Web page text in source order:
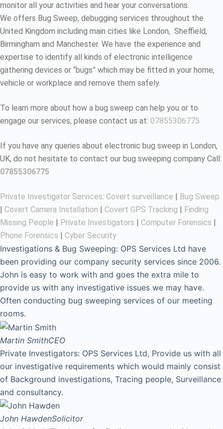
monitor all your activities and hear your conversations.
We offers Bug Sweep, debugging services throughout the
United Kingdom including main cities like London, Sheffield,
Birmingham and Manchester. We have the experience and
expertise to identify all kinds of electronic intelligence
gathering devices or “bugs” which may be fitted in your home,
vehicle or workplace and remove them safely.
To learn more about how a bug sweep can help you or to
engage our services, please contact us at: 07855306775
If you have any queries about electronic bug sweep in London,
UK, do not hesitate to contact our bug sweeping company Call:
07855306775
Private Investigator Services: Covert surveillance | Bug Sweep
| Covert Camera Installation | Covert GPS Tracking | Finding
Missing People | Private Investigators | Computer Forensics |
Phone Forensics | Cyber Security
Investigations & Bug Sweeping: OPS Services Ltd have
been providing our company security services since 2006.
John is easy to work with and goes the extra mile to
provide us with any investigative issues we may have.
Often conducting bug sweeping services of our meeting
rooms.
Martin SmithCEO
Private Investigators: OPS Services Ltd, Provide us with all
our investigative requirements which would mainly consist
of Background investigations, Tracing people, Surveillance
and consultancy.
John HawdenSolicitor